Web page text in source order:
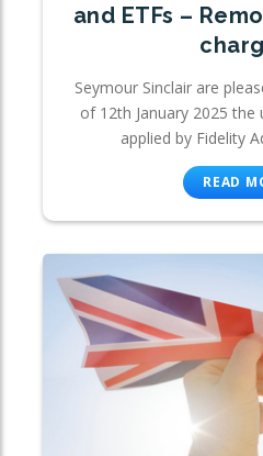
and ETFs –
Seymour Sinclair are
of 12th January 2025 the
applied by Fidelity
READ